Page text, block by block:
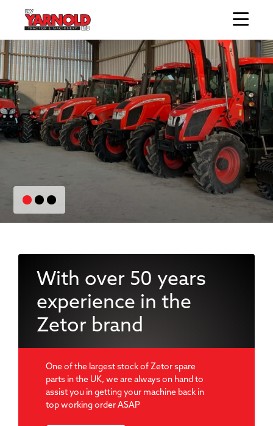
With over 50 years
experience in the
Zetor brand
One of the largest stock of Zetor spare
parts in the UK, we are always on hand to
assist you in getting your machine back in
top working order ASAP